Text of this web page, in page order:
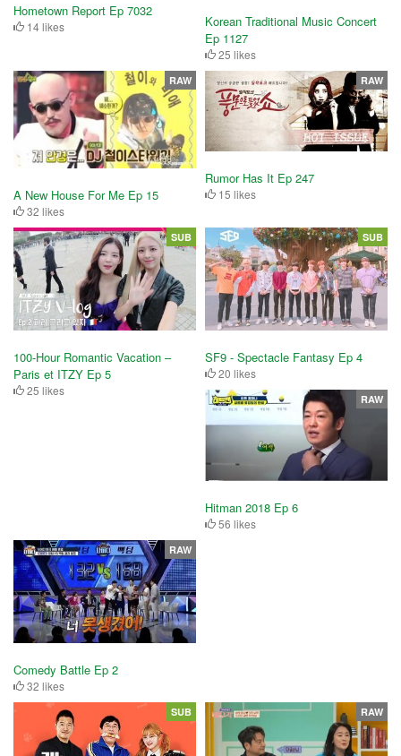
Hometown Report Ep 7032
14 likes
Korean Traditional Music Concert
Ep 1127
25 likes
A New House For Me Ep 15
32 likes
RAW
Rumor Has It Ep 247
15 likes
RAW
100-Hour Romantic Vacation –
Paris et ITZY Ep 5
25 likes
SUB
SF9 - Spectacle Fantasy Ep 4
20 likes
SUB
Hitman 2018 Ep 6
56 likes
RAW
Comedy Battle Ep 2
32 likes
RAW
SUB RAW